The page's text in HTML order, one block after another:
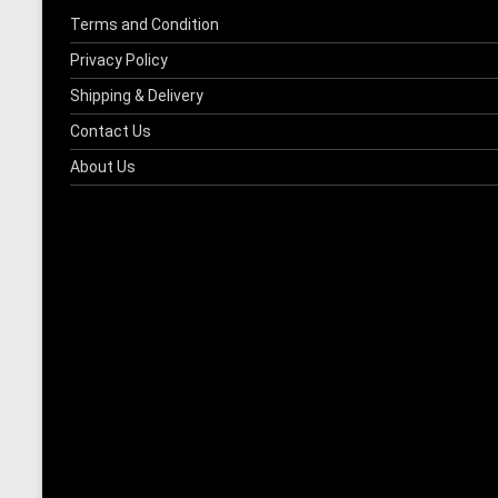
Terms and Condition
Privacy Policy
Shipping & Delivery
Contact Us
About Us